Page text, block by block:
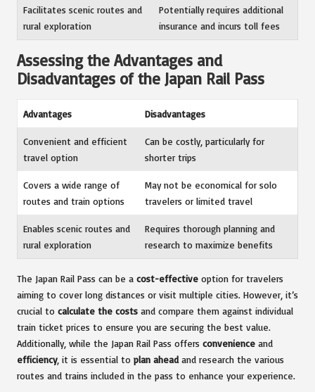
Facilitates scenic routes and
rural exploration
Potentially requires additional
insurance and incurs toll fees
Assessing the Advantages and
Disadvantages of the Japan Rail Pass
Advantages Disadvantages
Convenient and efficient
travel option
Can be costly, particularly for
shorter trips
Covers a wide range of
routes and train options
May not be economical for solo
travelers or limited travel
Enables scenic routes and
rural exploration
Requires thorough planning and
research to maximize benefits
The Japan Rail Pass can be a cost-effective option for travelers
aiming to cover long distances or visit multiple cities. However, it’s
crucial to calculate the costs and compare them against individual
train ticket prices to ensure you are securing the best value.
Additionally, while the Japan Rail Pass offers convenience and
efficiency, it is essential to plan ahead and research the various
routes and trains included in the pass to enhance your experience.